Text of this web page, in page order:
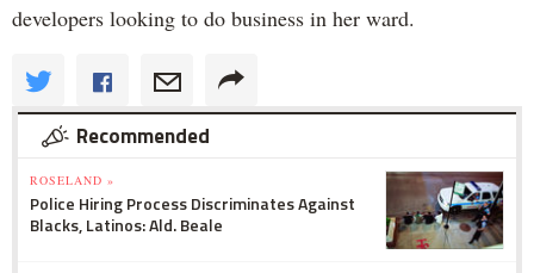
developers looking to do business in her ward.
Recommended
ROSELAND »
Police Hiring Process Discriminates Against
Blacks, Latinos: Ald. Beale